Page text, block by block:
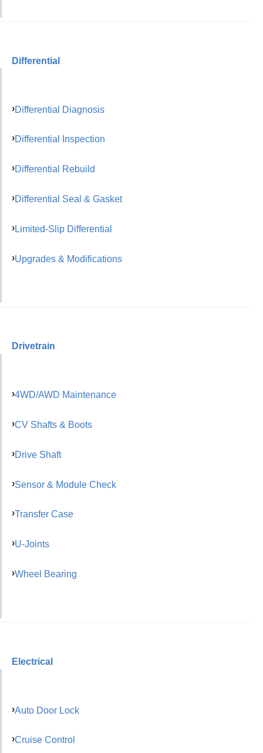
Differential
Differential Diagnosis
Differential Inspection
Differential Rebuild
Differential Seal & Gasket
Limited-Slip Differential
Upgrades & Modifications
Drivetrain
4WD/AWD Maintenance
CV Shafts & Boots
Drive Shaft
Sensor & Module Check
Transfer Case
U-Joints
Wheel Bearing
Electrical
Auto Door Lock
Cruise Control